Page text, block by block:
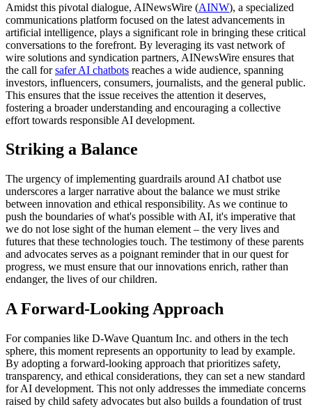
Amidst this pivotal dialogue, AINewsWire (AINW), a specialized
communications platform focused on the latest advancements in
artificial intelligence, plays a significant role in bringing these critical
conversations to the forefront. By leveraging its vast network of
wire solutions and syndication partners, AINewsWire ensures that
the call forsafer AI chatbots reaches a wide audience, spanning
investors, influencers, consumers, journalists, and the general public.
This ensures that the issue receives the attention it deserves,
fostering a broader understanding and encouraging a collective
effort towards responsible AI development.
Striking a Balance
The urgency of implementing guardrails around AI chatbot use
underscores a larger narrative about the balance we must strike
between innovation and ethical responsibility. As we continue to
push the boundaries of what's possible with AI, it's imperative that
we do not lose sight of the human element – the very lives and
futures that these technologies touch. The testimony of these parents
and advocates serves as a poignant reminder that in our quest for
progress, we must ensure that our innovations enrich, rather than
endanger, the lives of our children.
A Forward-Looking Approach
For companies like D-Wave Quantum Inc. and others in the tech
sphere, this moment represents an opportunity to lead by example.
By adopting a forward-looking approach that prioritizes safety,
transparency, and ethical considerations, they can set a new standard
for AI development. This not only addresses the immediate concerns
raised by child safety advocates but also builds a foundation of trust